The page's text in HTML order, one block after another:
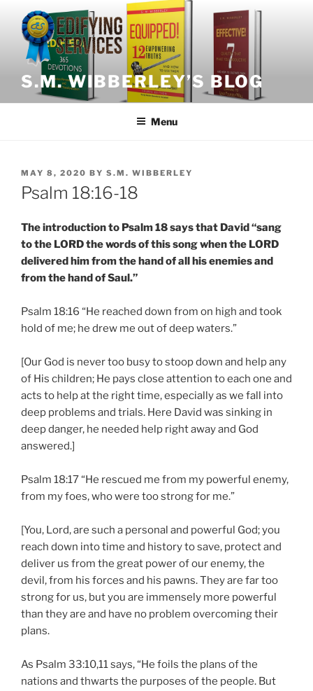
content
S.M. WIBBERLEY’S BLOG
Menu
POSTED
ON
MAY 8, 2020 BY S.M. WIBBERLEY
Psalm 18:16-18
The introduction to Psalm 18 says that David “sang
to the LORD the words of this song when the LORD
delivered him from the hand of all his enemies and
from the hand of Saul.”
Psalm 18:16 “He reached down from on high and took
hold of me; he drew me out of deep waters.”
[Our God is never too busy to stoop down and help any
of His children; He pays close attention to each one and
acts to help at the right time, especially as we fall into
deep problems and trials. Here David was sinking in
deep danger, he needed help right away and God
answered.]
Psalm 18:17 “He rescued me from my powerful enemy,
from my foes, who were too strong for me.”
[You, Lord, are such a personal and powerful God; you
reach down into time and history to save, protect and
deliver us from the great power of our enemy, the
devil, from his forces and his pawns. They are far too
strong for us, but you are immensely more powerful
than they are and have no problem overcoming their
plans.
As Psalm 33:10,11 says, “He foils the plans of the
nations and thwarts the purposes of the people. But